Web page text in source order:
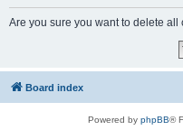
Are you sure you want to delete
Board index
Powered by phpBB®